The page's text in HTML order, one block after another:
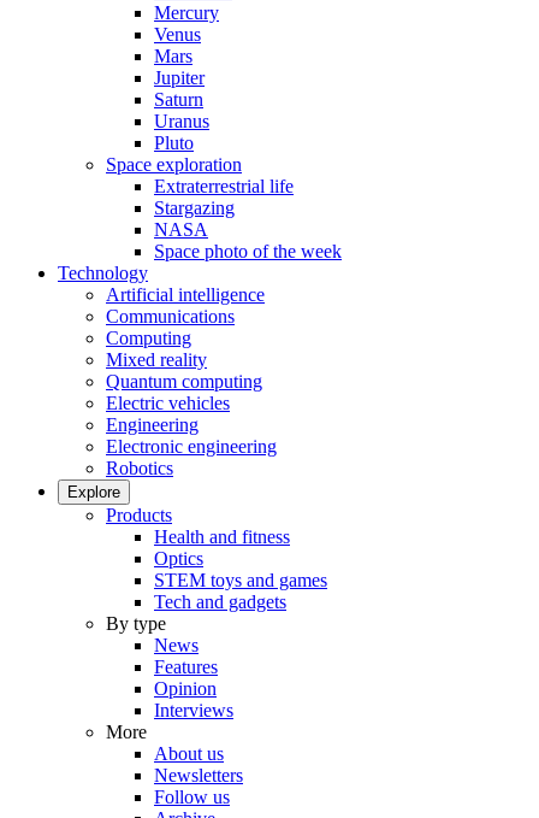
Mercury
Venus
Mars
Jupiter
Saturn
Uranus
Pluto
Space exploration
Extraterrestrial life
Stargazing
NASA
Space photo of the week
Technology
Artificial intelligence
Communications
Computing
Mixed reality
Quantum computing
Electric vehicles
Engineering
Electronic engineering
Robotics
Explore
Products
Health and fitness
Optics
STEM toys and games
Tech and gadgets
By type
News
Features
Opinion
Interviews
More
About us
Newsletters
Follow us